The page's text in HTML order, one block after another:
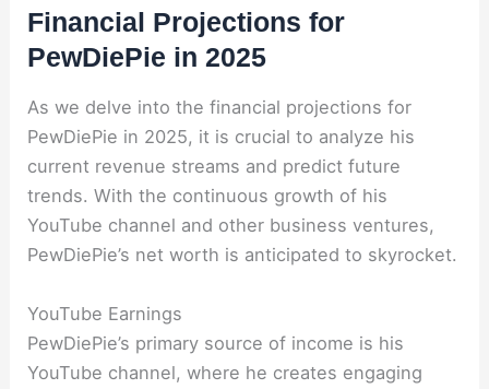
Financial Projections for
PewDiePie in 2025
As we delve into the financial projections for
PewDiePie in 2025, it is crucial to analyze his
current revenue streams and predict future
trends. With the continuous growth of his
YouTube channel and other business ventures,
PewDiePie’s net worth is anticipated to skyrocket.
YouTube Earnings
PewDiePie’s primary source of income is his
YouTube channel, where he creates engaging